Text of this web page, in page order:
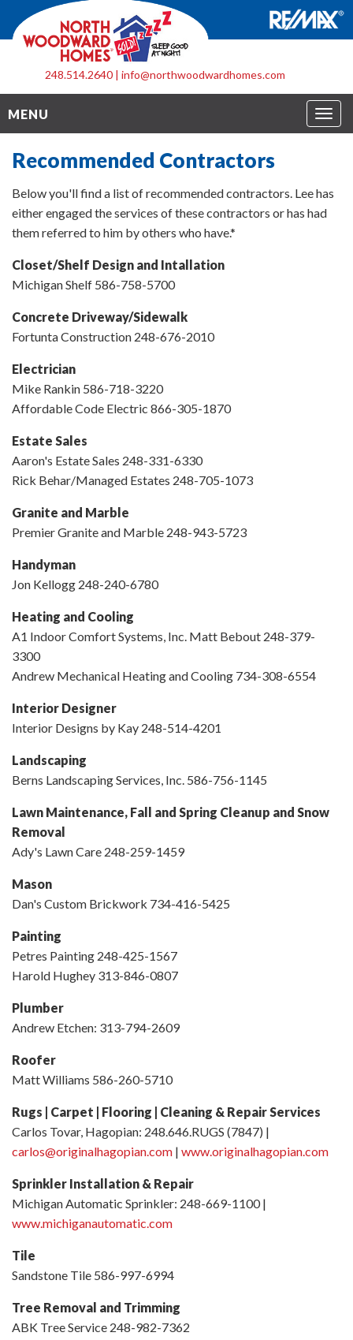
248.514.2640| info@northwoodwardhomes.com
MENU
Recommended Contractors
Below you'll find a list of recommended contractors. Lee has
either engaged the services of these contractors or has had
them referred to him by others who have.*
Closet/Shelf Design and Intallation
Michigan Shelf 586-758-5700
Concrete Driveway/Sidewalk
Fortunta Construction 248-676-2010
Electrician
Mike Rankin 586-718-3220
Affordable Code Electric 866-305-1870
Estate Sales
Aaron's Estate Sales 248-331-6330
Rick Behar/Managed Estates 248-705-1073
Granite and Marble
Premier Granite and Marble 248-943-5723
Handyman
Jon Kellogg 248-240-6780
Heating and Cooling
A1 Indoor Comfort Systems, Inc. Matt Bebout 248-379-
3300
Andrew Mechanical Heating and Cooling 734-308-6554
Interior Designer
Interior Designs by Kay 248-514-4201
Landscaping
Berns Landscaping Services, Inc. 586-756-1145
Lawn Maintenance, Fall and Spring Cleanup and Snow
Removal
Ady's Lawn Care 248-259-1459
Mason
Dan's Custom Brickwork 734-416-5425
Painting
Petres Painting 248-425-1567
Harold Hughey 313-846-0807
Plumber
Andrew Etchen: 313-794-2609
Roofer
Matt Williams 586-260-5710
Rugs | Carpet | Flooring | Cleaning & Repair Services
Carlos Tovar, Hagopian: 248.646.RUGS (7847) |
carlos@originalhagopian.com | www.originalhagopian.com
Sprinkler Installation & Repair
Michigan Automatic Sprinkler: 248-669-1100 |
www.michiganautomatic.com
Tile
Sandstone Tile 586-997-6994
Tree Removal and Trimming
ABK Tree Service 248-982-7362